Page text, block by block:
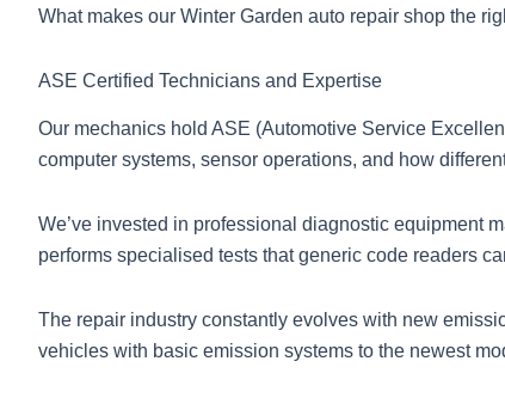
What makes our Winter Garden auto repair shop the
ASE Certified Technicians and Expertise
Our mechanics hold ASE (Automotive Service
computer systems, sensor operations, and how
We’ve invested in professional diagnostic equipment
performs specialised tests that generic code readers
The repair industry constantly evolves with new
vehicles with basic emission systems to the newest